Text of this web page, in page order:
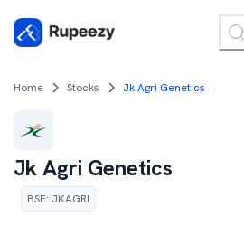
Home Stocks Jk Agri Genetics
Jk Agri Genetics
BSE: JKAGRI